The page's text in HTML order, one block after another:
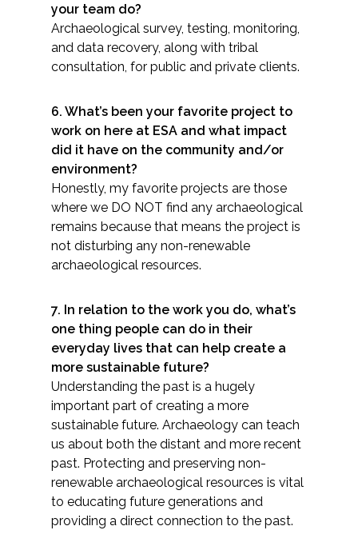
Technology
Water Resources
All Services
VIEW PROJECT PORTFOLIO
VIEW OUR CLIENTS
your team do?
Archaeological survey, testing, monitoring,
and data recovery, along with tribal
consultation, for public and private clients.
6. What’s been your favorite project to
work on here at ESA and what impact
did it have on the community and/or
environment?
Honestly, my favorite projects are those
where we DO NOT find any archaeological
remains because that means the project is
not disturbing any non-renewable
archaeological resources.
7. In relation to the work you do, what’s
one thing people can do in their
everyday lives that can help create a
more sustainable future?
Understanding the past is a hugely
important part of creating a more
sustainable future. Archaeology can teach
us about both the distant and more recent
past. Protecting and preserving non-
renewable archaeological resources is vital
to educating future generations and
providing a direct connection to the past.